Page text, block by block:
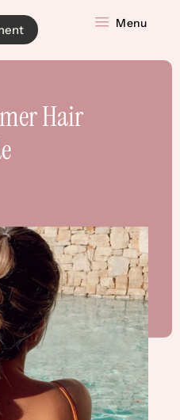
Menu
Hair